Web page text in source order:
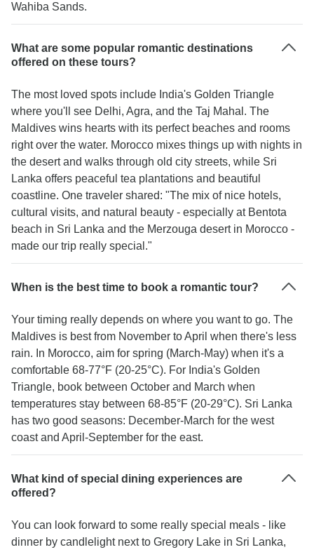
Wahiba Sands.
What are some popular romantic destinations
offered on these tours?
The most loved spots include India's Golden Triangle
where you'll see Delhi, Agra, and the Taj Mahal. The
Maldives wins hearts with its perfect beaches and rooms
right over the water. Morocco mixes things up with nights in
the desert and walks through old city streets, while Sri
Lanka offers peaceful tea plantations and beautiful
coastline. One traveler shared: "The mix of nice hotels,
cultural visits, and natural beauty - especially at Bentota
beach in Sri Lanka and the Merzouga desert in Morocco -
made our trip really special."
When is the best time to book a romantic tour?
Your timing really depends on where you want to go. The
Maldives is best from November to April when there's less
rain. In Morocco, aim for spring (March-May) when it's a
comfortable 68-77°F (20-25°C). For India's Golden
Triangle, book between October and March when
temperatures stay between 68-85°F (20-29°C). Sri Lanka
has two good seasons: December-March for the west
coast and April-September for the east.
What kind of special dining experiences are
offered?
You can look forward to some really special meals - like
dinner by candlelight next to Gregory Lake in Sri Lanka,